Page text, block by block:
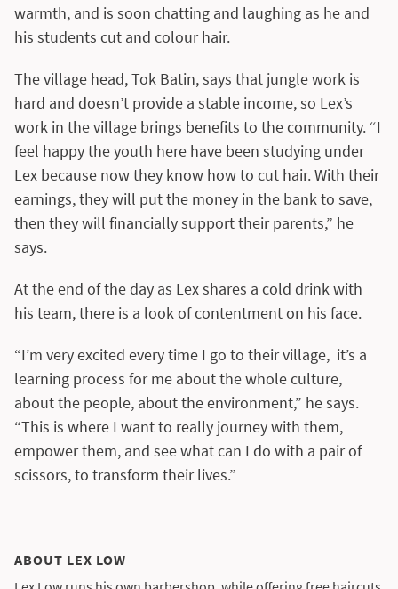
warmth, and is soon chatting and laughing as he and
his students cut and colour hair.
The village head, Tok Batin, says that jungle work is
hard and doesn’t provide a stable income, so Lex’s
work in the village brings benefits to the community. “I
feel happy the youth here have been studying under
Lex because now they know how to cut hair. With their
earnings, they will put the money in the bank to save,
then they will financially support their parents,” he
says.
At the end of the day as Lex shares a cold drink with
his team, there is a look of contentment on his face.
“I’m very excited every time I go to their village, it’s a
learning process for me about the whole culture,
about the people, about the environment,” he says.
“This is where I want to really journey with them,
empower them, and see what can I do with a pair of
scissors, to transform their lives.”
ABOUT LEX LOW